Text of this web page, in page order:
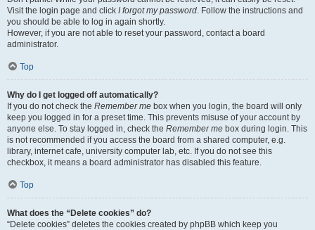
Visit the login page and click I forgot my password. Follow the instructions and
you should be able to log in again shortly.
However, if you are not able to reset your password, contact a board
administrator.
Top
Why do I get logged off automatically?
If you do not check the Remember me box when you login, the board will only
keep you logged in for a preset time. This prevents misuse of your account by
anyone else. To stay logged in, check the Remember me box during login. This
is not recommended if you access the board from a shared computer, e.g.
library, internet cafe, university computer lab, etc. If you do not see this
checkbox, it means a board administrator has disabled this feature.
Top
What does the “Delete cookies” do?
“Delete cookies” deletes the cookies created by phpBB which keep you